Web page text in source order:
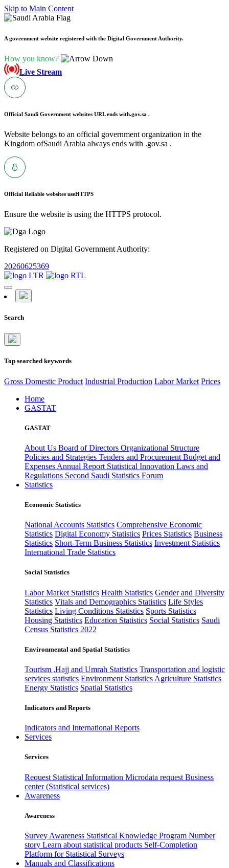
Skip to Main Content
A government website registered with the Digital Government Authority.
How you know?
Live Stream
Official Saudi Government websites URL ends with.gov.sa .
Website belongs to an official government organization in the
Kingdom ofSaudi Arabia always ends with .gov.sa .
Official Reliable websites useHTTPS
Ensure the website is using the HTTPS protocol.
Registered on Digital Government Authority:
20260625369
Search
Top searched keywords
Gross Domestic Product Industrial Production Labor Market Prices
Home
GASTAT
GASTAT
About Us Board of Directors Organizational Structure
Policies and Strategies Tenders and Procurement Budget and
Expenses Annual Report Statistical Innovation Laws and
Regulations Second Saudi Statistics Forum
Statistics
Economic Statistics
National Accounts Statistics Comprehensive Economic
Statistics Digital Economy Statistics Prices Statistics Business
Statistics Short-Term Business Statistics Investment Statistics
International Trade Statistics
Social Statistics
Labor Market Statistics Health Statistics Gender and Diversity
Statistics Vitals and Demographics Statistics Life Styles
Statistics Living Conditions Statistics Sports Statistics
Housing Statistics Education Statistics Social Statistics Saudi
Census Statistics 2022
Environmental and Spatial Statistics
Tourism ,Hajj and Umrah Statistics Transportation and logistic
services statistics Environment Statistics Agriculture Statistics
Energy Statistics Spatial Statistics
Indicators and Reports
Indicators and International Reports
Services
Services
Request Statistical Information Microdata request Business
center (Statistical services)
Awareness
Awareness
Survey Awareness Statistical Knowledge Program Number
story Learn about statistical products Self-Completion
Platform for Statistical Surveys
Manuals and Classifications